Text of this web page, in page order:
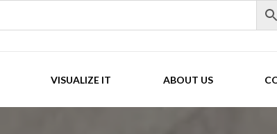
VISUALIZE IT ABOUT US